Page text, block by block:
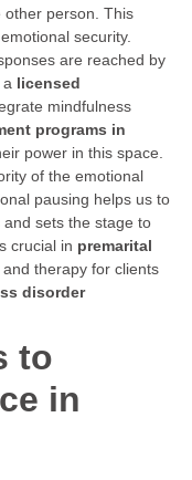
other person. This
security.
are reached by
licensed
mindfulness
programs in
power in this space.
of the emotional
pausing helps us to
sets the stage to
crucial in premarital
and therapy for clients
disorder
to
in